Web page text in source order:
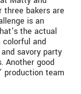
three bakers are
is an
the actual
colorful and
savory party
Another good
production team